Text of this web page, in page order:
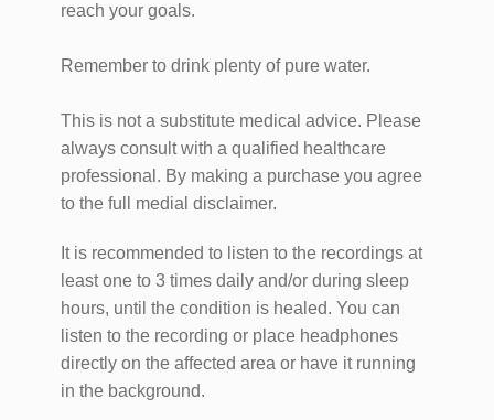
reach your goals.
Remember to drink plenty of pure water.
This is not a substitute medical advice. Please
always consult with a qualified healthcare
professional. By making a purchase you agree
to the full medial disclaimer.
It is recommended to listen to the recordings at
least one to 3 times daily and/or during sleep
hours, until the condition is healed. You can
listen to the recording or place headphones
directly on the affected area or have it running
in the background.